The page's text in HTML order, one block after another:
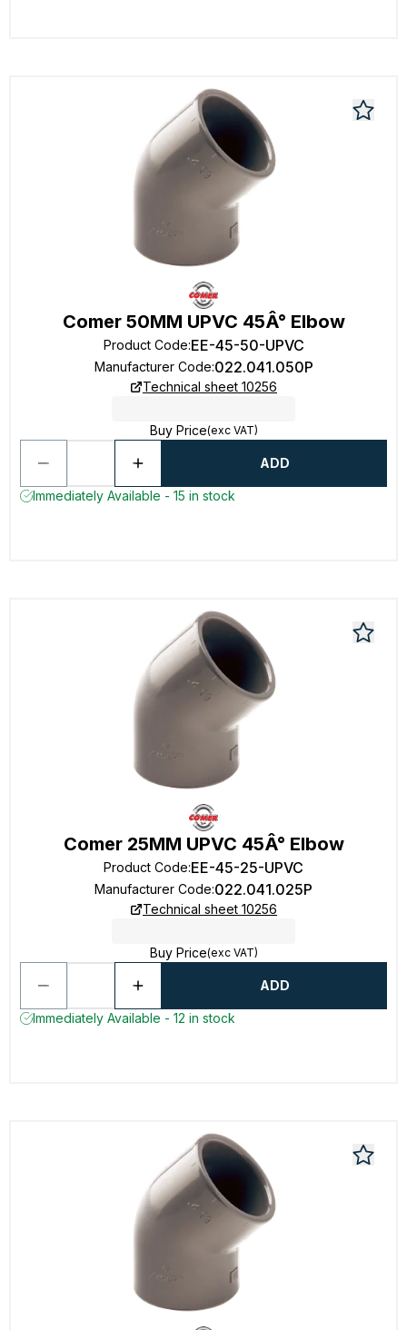
Comer 50MM UPVC 45Â° Elbow
Product Code:EE-45-50-UPVC
Manufacturer Code:022.041.050P
Technical sheet 10256
Buy Price(exc VAT)
ADD
Immediately Available - 15 in stock
Comer 25MM UPVC 45Â° Elbow
Product Code:EE-45-25-UPVC
Manufacturer Code:022.041.025P
Technical sheet 10256
Buy Price(exc VAT)
ADD
Immediately Available - 12 in stock